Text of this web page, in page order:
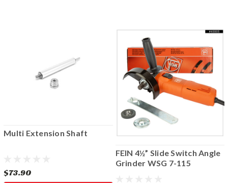
Multi Extension Shaft
$73.90
FEIN 4½” Slide Switch Angle
Grinder WSG 7-115